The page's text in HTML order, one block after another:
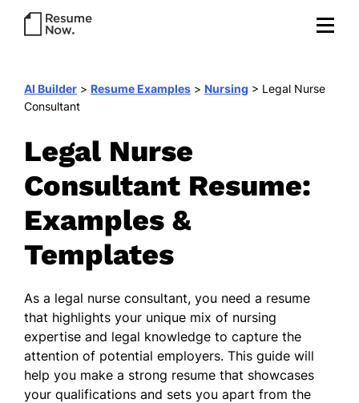
AI Builder > Resume Examples > Nursing > Legal Nurse
Consultant
Legal Nurse
Consultant Resume:
Examples &
Templates
As a legal nurse consultant, you need a resume
that highlights your unique mix of nursing
expertise and legal knowledge to capture the
attention of potential employers. This guide will
help you make a strong resume that showcases
your qualifications and sets you apart from the